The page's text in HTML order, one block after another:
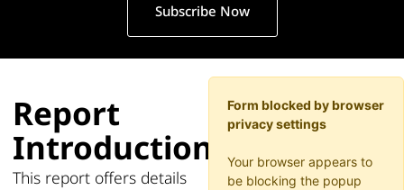
Subscribe Now
Report
Introduction
This report offers details
Form blocked by browser
privacy settings
Your browser appears to
be blocking the popup